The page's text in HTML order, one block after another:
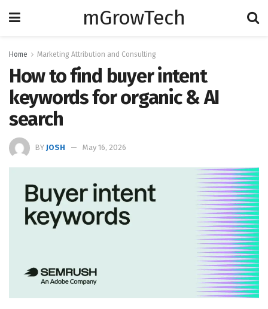
mGrowTech
Home Marketing Attribution and Consulting
How to find buyer intent
keywords for organic & AI
search
BY JOSH May 16, 2026